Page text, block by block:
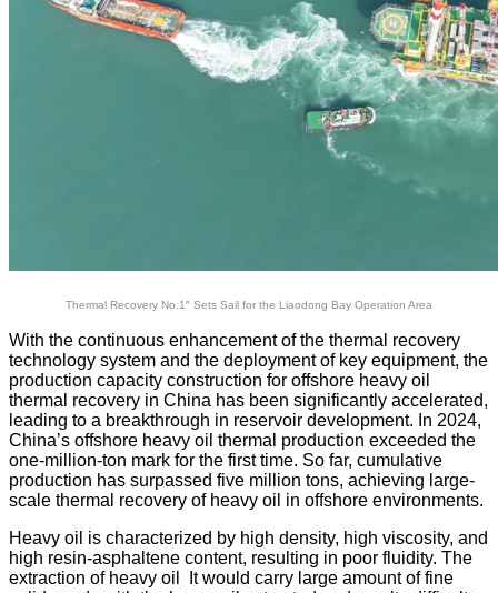
Thermal Recovery No.1″ Sets Sail for the Liaodong Bay Operation Area
With the continuous enhancement of the thermal recovery
technology system and the deployment of key equipment, the
production capacity construction for offshore heavy oil
thermal recovery in China has been significantly accelerated,
leading to a breakthrough in reservoir development. In 2024,
China’s offshore heavy oil thermal production exceeded the
one-million-ton mark for the first time. So far, cumulative
production has surpassed five million tons, achieving large-
scale thermal recovery of heavy oil in offshore environments.
Heavy oil is characterized by high density, high viscosity, and
high resin-asphaltene content, resulting in poor fluidity. The
extraction of heavy oil It would carry large amount of fine